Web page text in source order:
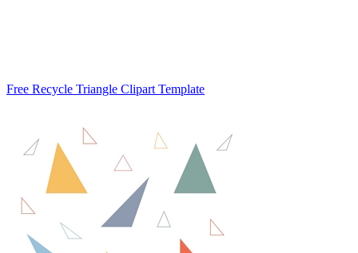
Free Recycle Triangle Clipart Template